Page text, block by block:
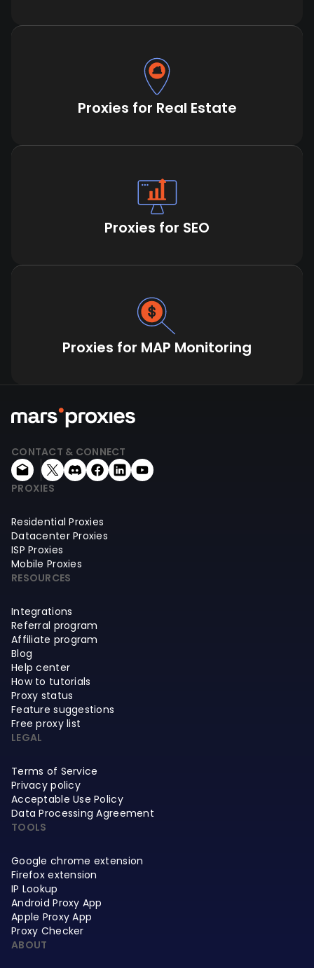
Proxies for Real Estate
Proxies for SEO
Proxies for MAP Monitoring
CONTACT & CONNECT
PROXIES
Residential Proxies
Datacenter Proxies
ISP Proxies
Mobile Proxies
RESOURCES
Integrations
Referral program
Affiliate program
Blog
Help center
How to tutorials
Proxy status
Feature suggestions
Free proxy list
LEGAL
Terms of Service
Privacy policy
Acceptable Use Policy
Data Processing Agreement
TOOLS
Google chrome extension
Firefox extension
IP Lookup
Android Proxy App
Apple Proxy App
Proxy Checker
ABOUT